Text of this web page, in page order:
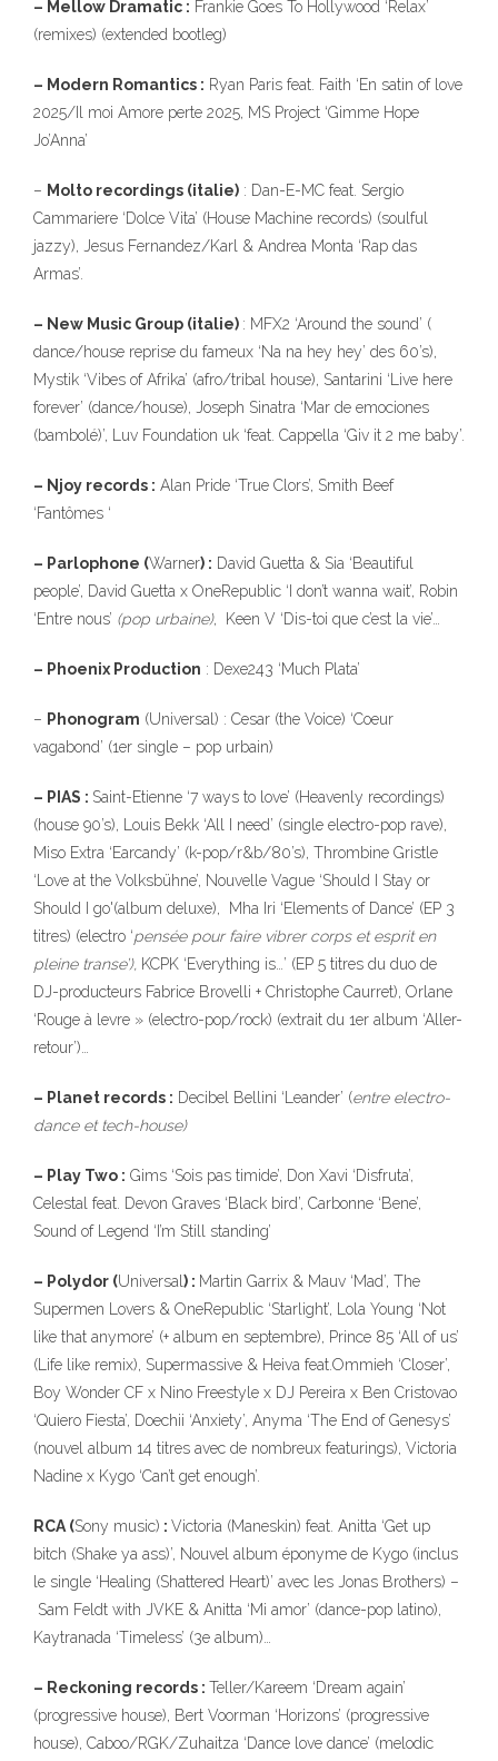
– Mellow Dramatic : Frankie Goes To Hollywood ‘Relax’
(remixes) (extended bootleg)
– Modern Romantics : Ryan Paris feat. Faith ‘En satin of love
2025/Il moi Amore perte 2025, MS Project ‘Gimme Hope
Jo’Anna’
– Molto recordings (italie) : Dan-E-MC feat. Sergio
Cammariere ‘Dolce Vita’ (House Machine records) (soulful
jazzy), Jesus Fernandez/Karl & Andrea Monta ‘Rap das
Armas’.
– New Music Group (italie) : MFX2 ‘Around the sound’ (
dance/house reprise du fameux ‘Na na hey hey’ des 60’s),
Mystik ‘Vibes of Afrika’ (afro/tribal house), Santarini ‘Live here
forever’ (dance/house), Joseph Sinatra ‘Mar de emociones
(bambolé)’, Luv Foundation uk ‘feat. Cappella ‘Giv it 2 me baby’.
– Njoy records : Alan Pride ‘True Clors’, Smith Beef
‘Fantômes ‘
– Parlophone (Warner) : David Guetta & Sia ‘Beautiful
people’, David Guetta x OneRepublic ‘I don’t wanna wait’, Robin
‘Entre nous’ (pop urbaine), Keen V ‘Dis-toi que c’est la vie’…
– Phoenix Production : Dexe243 ‘Much Plata’
– Phonogram (Universal) : Cesar (the Voice) ‘Coeur
vagabond’ (1er single – pop urbain)
– PIAS : Saint-Etienne ‘7 ways to love’ (Heavenly recordings)
(house 90’s), Louis Bekk ‘All I need’ (single electro-pop rave),
Miso Extra ‘Earcandy’ (k-pop/r&b/80’s), Thrombine Gristle
‘Love at the Volksbühne’, Nouvelle Vague ‘Should I Stay or
Should I go'(album deluxe), Mha Iri ‘Elements of Dance’ (EP 3
titres) (electro ‘pensée pour faire vibrer corps et esprit en
pleine transe’), KCPK ‘Everything is…’ (EP 5 titres du duo de
DJ-producteurs Fabrice Brovelli + Christophe Caurret), Orlane
‘Rouge à levre » (electro-pop/rock) (extrait du 1er album ‘Aller-
retour’)…
– Planet records : Decibel Bellini ‘Leander’ (entre electro-
dance et tech-house)
– Play Two : Gims ‘Sois pas timide’, Don Xavi ‘Disfruta’,
Celestal feat. Devon Graves ‘Black bird’, Carbonne ‘Bene’,
Sound of Legend ‘I’m Still standing’
– Polydor (Universal ) : Martin Garrix & Mauv ‘Mad’, The
Supermen Lovers & OneRepublic ‘Starlight’, Lola Young ‘Not
like that anymore’ (+ album en septembre), Prince 85 ‘All of us’
(Life like remix), Supermassive & Heiva feat.Ommieh ‘Closer’,
Boy Wonder CF x Nino Freestyle x DJ Pereira x Ben Cristovao
‘Quiero Fiesta’, Doechii ‘Anxiety’, Anyma ‘The End of Genesys’
(nouvel album 14 titres avec de nombreux featurings), Victoria
Nadine x Kygo ‘Can’t get enough’.
RCA (Sony music) : Victoria (Maneskin) feat. Anitta ‘Get up
bitch (Shake ya ass)’, Nouvel album éponyme de Kygo (inclus
le single ‘Healing (Shattered Heart)’ avec les Jonas Brothers) –
Sam Feldt with JVKE & Anitta ‘Mi amor’ (dance-pop latino),
Kaytranada ‘Timeless’ (3e album)…
– Reckoning records : Teller/Kareem ‘Dream again’
(progressive house), Bert Voorman ‘Horizons’ (progressive
house), Caboo/RGK/Zuhaitza ‘Dance love dance’ (melodic